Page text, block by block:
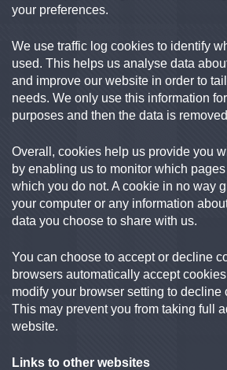
your preferences.
We use traffic log cookies to identify
used. This helps us analyse data
and improve our website in order to
needs. We only use this information
purposes and then the data is
Overall, cookies help us provide you
by enabling us to monitor which
which you do not. A cookie in no way
your computer or any information
data you choose to share with us.
You can choose to accept or decline
browsers automatically accept
modify your browser setting to decline
This may prevent you from taking full
website.
Links to other websites